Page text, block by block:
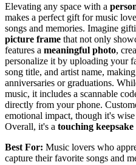
Elevating any space with a
makes a perfect gift for music
songs and memories. Imagine
picture frame that not only
features a meaningful photo,
personalize it by uploading your
song title, and artist name,
anniversaries or graduations.
music, it includes a scannable
directly from your phone.
emotional impact, though it's
Overall, it's a touching keepsake
Best For: Music lovers who
capture their favorite songs and